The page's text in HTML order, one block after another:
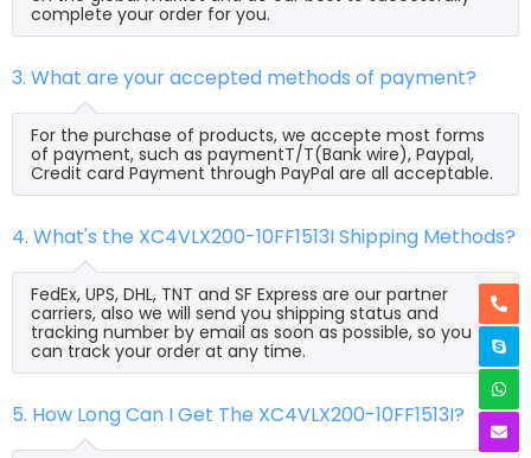
complete your order for you.
3. What are your accepted methods of payment?
For the purchase of products, we accepte most forms
of payment, such as paymentT/T(Bank wire), Paypal,
Credit card Payment through PayPal are all acceptable.
4. What's the XC4VLX200-10FF1513I Shipping Methods?
FedEx, UPS, DHL, TNT and SF Express are our partner
carriers, also we will send you shipping status and
tracking number by email as soon as possible, so you
can track your order at any time.
5. How Long Can I Get The XC4VLX200-10FF1513I?